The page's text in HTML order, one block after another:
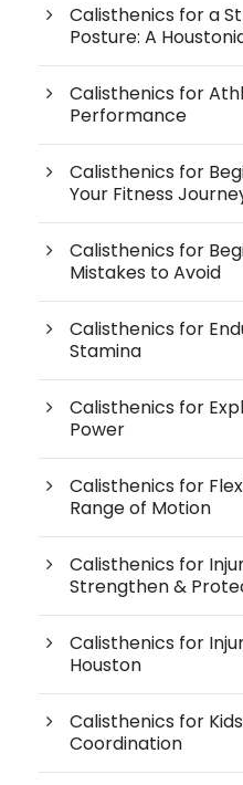
Calisthenics for a
Posture: A
Calisthenics for
Performance
Calisthenics for
Your Fitness
Calisthenics for
Mistakes to Avoid
Calisthenics for
Stamina
Calisthenics for
Power
Calisthenics for
Range of Motion
Calisthenics for
Strengthen &
Calisthenics for
Houston
Calisthenics for
Coordination